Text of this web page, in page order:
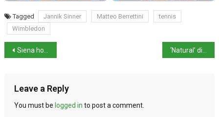
Tagged Jannik Sinner Matteo Berrettini
tennis
Wimbledon
Siena holds first Palio of 2024 on 2nd July
Leave a Reply
You must be logged in to post a comment.